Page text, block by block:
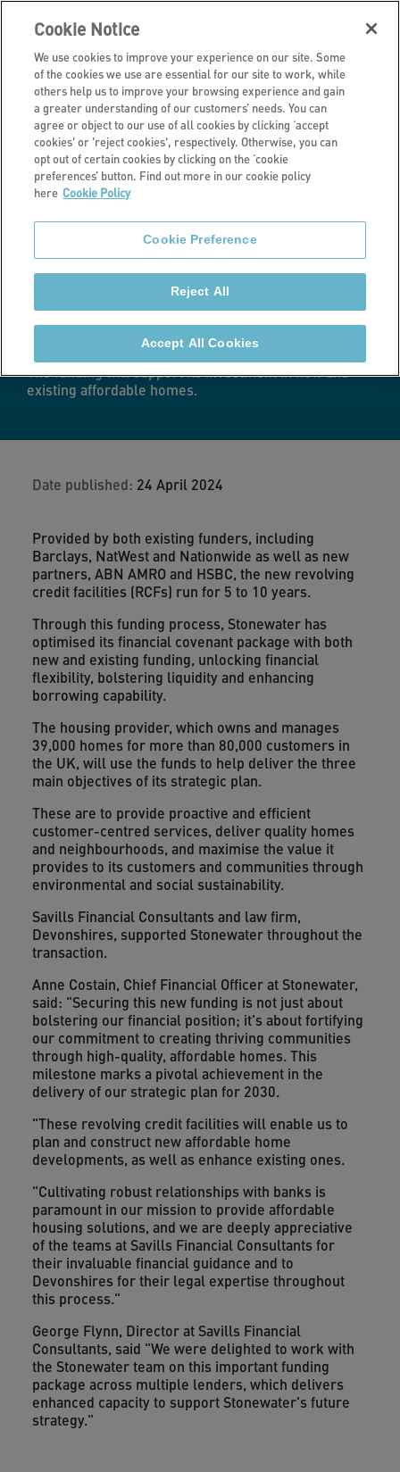
Latest news
Stonewater
agrees £254m
funding package
with five lenders
The funding will support its investment in new and
existing affordable homes.
Date published: 24 April 2024
Provided by both existing funders, including
Barclays, NatWest and Nationwide as well as new
partners, ABN AMRO and HSBC, the new revolving
credit facilities (RCFs) run for 5 to 10 years.
Through this funding process, Stonewater has
optimised its financial covenant package with both
new and existing funding, unlocking financial
flexibility, bolstering liquidity and enhancing
borrowing capability.
The housing provider, which owns and manages
39,000 homes for more than 80,000 customers in
the UK, will use the funds to help deliver the three
main objectives of its strategic plan.
These are to provide proactive and efficient
customer-centred services, deliver quality homes
and neighbourhoods, and maximise the value it
provides to its customers and communities through
environmental and social sustainability.
Savills Financial Consultants and law firm,
Devonshires, supported Stonewater throughout the
transaction.
Anne Costain, Chief Financial Officer at Stonewater,
said: "Securing this new funding is not just about
bolstering our financial position; it's about fortifying
our commitment to creating thriving communities
through high-quality, affordable homes. This
milestone marks a pivotal achievement in the
delivery of our strategic plan for 2030.
"These revolving credit facilities will enable us to
plan and construct new affordable home
developments, as well as enhance existing ones.
"Cultivating robust relationships with banks is
paramount in our mission to provide affordable
housing solutions, and we are deeply appreciative
of the teams at Savills Financial Consultants for
their invaluable financial guidance and to
Devonshires for their legal expertise throughout
this process."
George Flynn, Director at Savills Financial
Consultants, said "We were delighted to work with
the Stonewater team on this important funding
package across multiple lenders, which delivers
enhanced capacity to support Stonewater's future
strategy."
Cookie Notice
We use cookies to improve your experience on our site. Some
of the cookies we use are essential for our site to work, while
others help us to improve your browsing experience and gain
a greater understanding of our customers’ needs. You can
agree or object to our use of all cookies by clicking ‘accept
cookies' or 'reject cookies', respectively. Otherwise, you can
opt out of certain cookies by clicking on the ‘cookie
preferences’ button. Find out more in our cookie policy
here Cookie Policy
Cookie Preference
Reject All
Accept All Cookies